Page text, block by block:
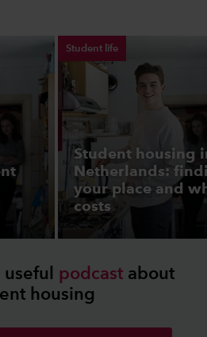
Student life
Student housing
Netherlands:
your place and
costs
podcastabout
housing